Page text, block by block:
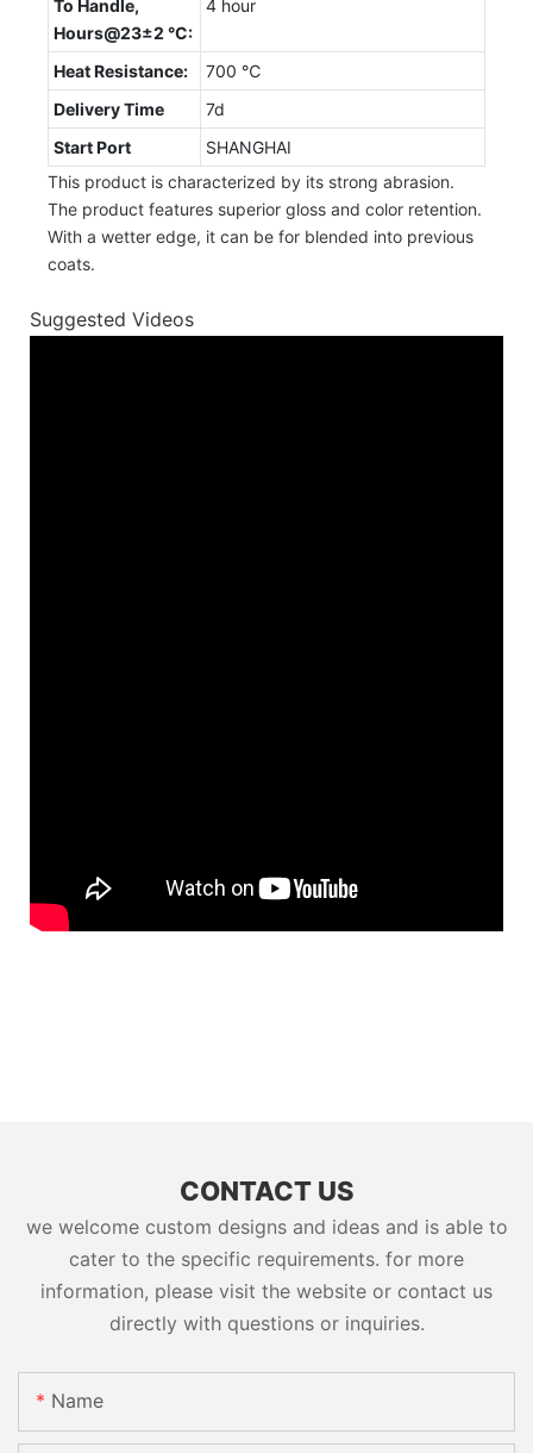
To Handle,
Hours@23±2 °C:
4 hour
Heat Resistance:
700 ℃
Delivery Time
7d
Start Port
SHANGHAI
This product is characterized by its strong abrasion.
The product features superior gloss and color retention.
With a wetter edge, it can be for blended into previous
coats.
Suggested Videos
CONTACT US
we welcome custom designs and ideas and is able to
cater to the specific requirements. for more
information, please visit the website or contact us
directly with questions or inquiries.
Name